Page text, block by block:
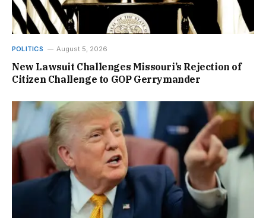
POLITICS August 5, 2026
New Lawsuit Challenges Missouri’s Rejection of
Citizen Challenge to GOP Gerrymander